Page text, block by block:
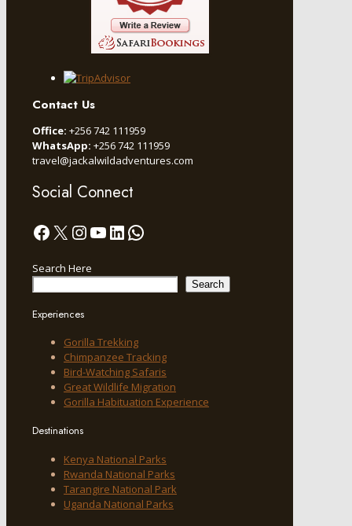
Contact Us
Office: +256 742 111959
WhatsApp: +256 742 111959
travel@jackalwildadventures.com
Social Connect
Facebook
X Instagram
YouTube
LinkedIn
WhatsApp
Search Here
Search
Experiences
Gorilla Trekking
Chimpanzee Tracking
Bird-Watching Safaris
Great Wildlife Migration
Gorilla Habituation Experience
Destinations
Kenya National Parks
Rwanda National Parks
Tarangire National Park
Uganda National Parks